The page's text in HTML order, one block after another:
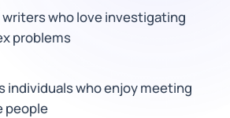
who love investigating
problems
individuals who enjoy meeting
people